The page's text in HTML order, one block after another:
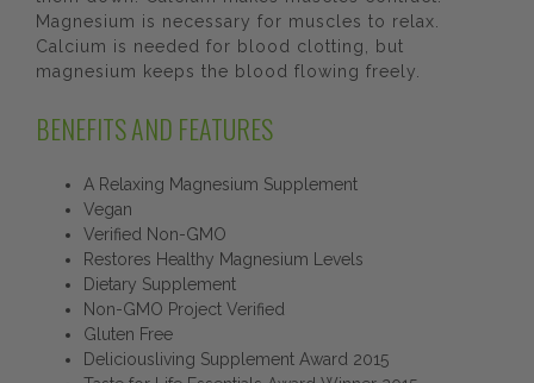
Magnesium is necessary for muscles to relax.
Calcium is needed for blood clotting, but
magnesium keeps the blood flowing freely.
BENEFITS AND FEATURES
A Relaxing Magnesium Supplement
Vegan
Verified Non-GMO
Restores Healthy Magnesium Levels
Dietary Supplement
Non-GMO Project Verified
Gluten Free
Deliciousliving Supplement Award 2015